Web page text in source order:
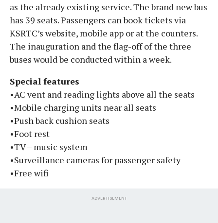
as the already existing service. The brand new bus
has 39 seats. Passengers can book tickets via
KSRTC’s website, mobile app or at the counters.
The inauguration and the flag-off of the three
buses would be conducted within a week.
Special features
•AC vent and reading lights above all the seats
•Mobile charging units near all seats
•Push back cushion seats
•Foot rest
•TV – music system
•Surveillance cameras for passenger safety
•Free wifi
ADVERTISEMENT